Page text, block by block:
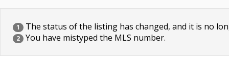
1 The status of the listing has changed, and it is no
2 You have mistyped the MLS number.